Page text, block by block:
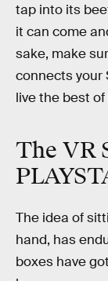
tap into its
it can come
sake, make
connects your
live the best
The VR
The idea of
hand, has
boxes have